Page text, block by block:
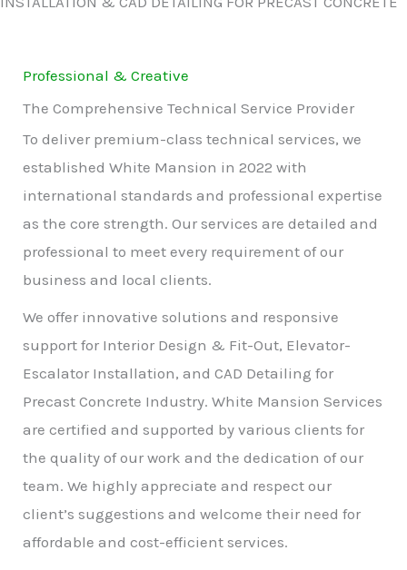
Professional & Creative
The Comprehensive Technical Service Provider
To deliver premium-class technical services, we
established White Mansion in 2022 with
international standards and professional expertise
as the core strength. Our services are detailed and
professional to meet every requirement of our
business and local clients.
We offer innovative solutions and responsive
support for Interior Design & Fit-Out, Elevator-
Escalator Installation, and CAD Detailing for
Precast Concrete Industry. White Mansion Services
are certified and supported by various clients for
the quality of our work and the dedication of our
team. We highly appreciate and respect our
client’s suggestions and welcome their need for
affordable and cost-efficient services.